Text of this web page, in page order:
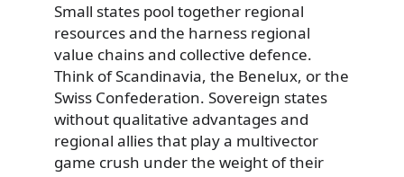
Small states pool together regional
resources and the harness regional
value chains and collective defence.
Think of Scandinavia, the Benelux, or the
Swiss Confederation. Sovereign states
without qualitative advantages and
regional allies that play a multivector
game crush under the weight of their